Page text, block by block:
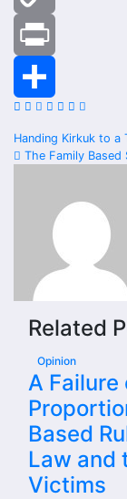
Copy
Link
Print
Post
Handing Kirkuk to a
The Family
Related
Opinion
A
Based
Law and
Victims